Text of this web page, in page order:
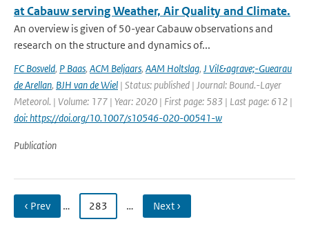
at Cabauw serving Weather, Air Quality and Climate.
An overview is given of 50-year Cabauw observations and
research on the structure and dynamics of...
FC Bosveld, P Baas, ACM Beljaars, AAM Holtslag, J Vil&agrave;-Guearau
de Arellan, BJH van de Wiel | Status: published | Journal: Bound.-Layer
Meteorol. | Volume: 177 | Year: 2020 | First page: 583 | Last page: 612 |
doi: https://doi.org/10.1007/s10546-020-00541-w
Publication
‹ Prev … 283 … Next ›